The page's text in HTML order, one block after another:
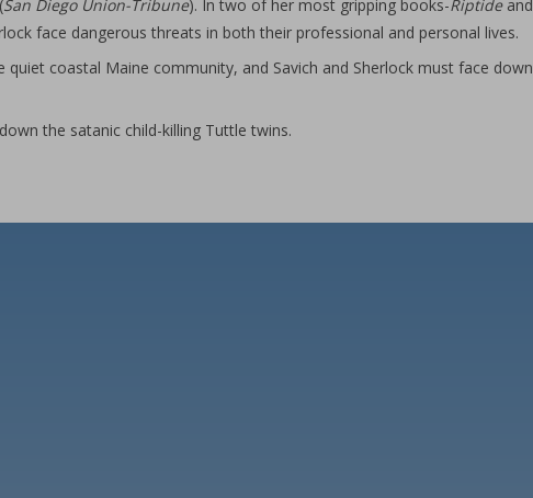
San Diego Union-Tribune). In two of her most gripping books-Riptideand
face dangerous threats in both their professional and personal lives.
coastal Maine community, and Savich and Sherlock must face down
the satanic child-killing Tuttle twins.